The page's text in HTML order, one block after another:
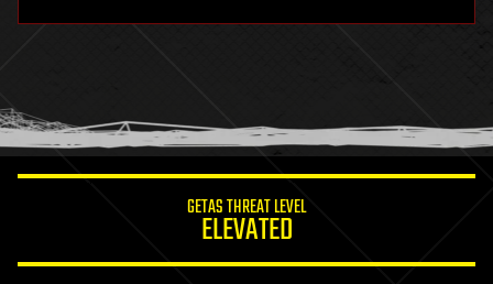
humor
information science
GETAS THREAT LEVEL
ELEVATED